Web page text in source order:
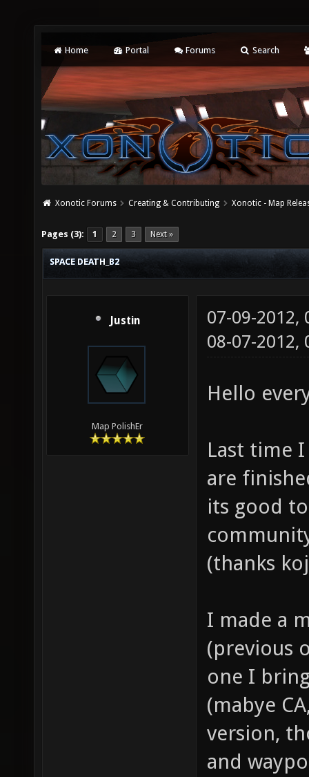
Home Portal Forums Search
Xonotic Forums Creating & Contributing Xonotic - Map
Pages (3): 1 2 3 Next »
SPACE DEATH_B2
Justin
Map PolishEr
07-09-2012,
08-07-2012,
Hello
Last time
are
its good
(thanks
I made a
(previous
one I
(mabye
version,
and